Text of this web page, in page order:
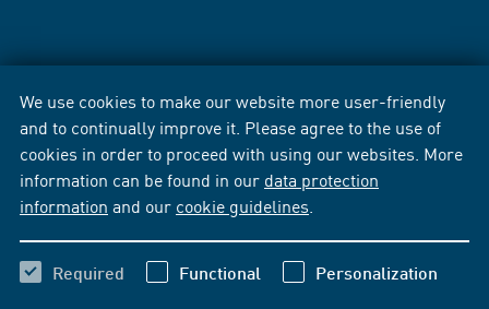
We use cookies to make our website more user-friendly
and to continually improve it. Please agree to the use of
cookies in order to proceed with using our websites. More
information can be found in our data protection
information and our cookie guidelines
Required Functional Personalization